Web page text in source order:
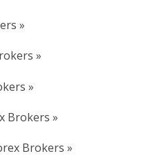
»
»
»
Brokers »
Brokers »